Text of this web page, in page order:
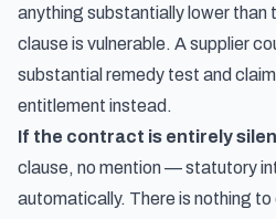
anything substantially lower
clause is vulnerable. A supplier
substantial remedy test and
entitlement instead.
If the contract is entirely
clause, no mention — statutory
automatically. There is nothing